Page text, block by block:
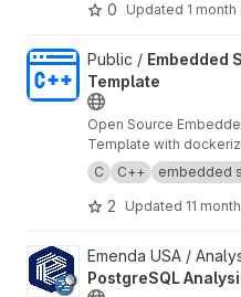
package) for
0 Updated 1 month
View Embedded Systems
Public / Embedded
Template
Open Source
Template with
environment and
C C++ embedded
2 Updated 11
View 5 min PostgreSQL
Emenda USA /
PostgreSQL